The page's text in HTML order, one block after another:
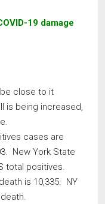
19 damage
be close to it
is being increased,
cases are
New York State
total positives.
is 10,335. NY